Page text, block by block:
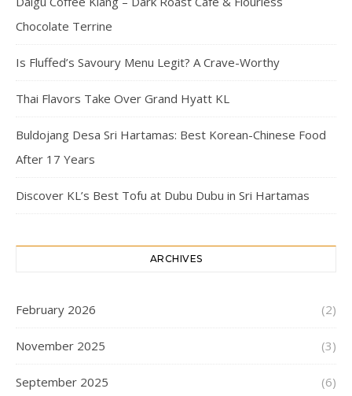
Chocolate Terrine
Is Fluffed’s Savoury Menu Legit? A Crave-Worthy
Thai Flavors Take Over Grand Hyatt KL
Buldojang Desa Sri Hartamas: Best Korean-Chinese Food
After 17 Years
Discover KL’s Best Tofu at Dubu Dubu in Sri Hartamas
ARCHIVES
February 2026 (2)
November 2025 (3)
September 2025 (6)